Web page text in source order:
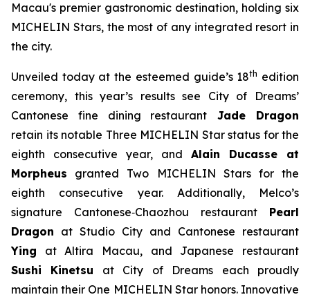
Macau's premier gastronomic destination, holding six
MICHELIN Stars, the most of any integrated resort in
the city.
Unveiled today at the esteemed guide’s 18th edition
ceremony, this year’s results see City of Dreams’
Cantonese fine dining restaurant Jade Dragon
retain its notable Three MICHELIN Star status for the
eighth consecutive year, and Alain Ducasse at
Morpheus granted Two MICHELIN Stars for the
eighth consecutive year. Additionally, Melco’s
signature Cantonese‑Chaozhou restaurant Pearl
Dragon at Studio City and Cantonese restaurant
Ying at Altira Macau, and Japanese restaurant
Sushi Kinetsu at City of Dreams each proudly
maintain their One MICHELIN Star honors. Innovative